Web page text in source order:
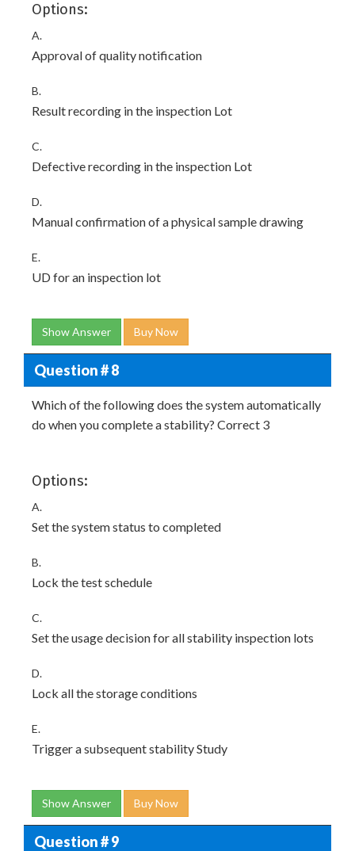
Options:
A.
Approval of quality notification
B.
Result recording in the inspection Lot
C.
Defective recording in the inspection Lot
D.
Manual confirmation of a physical sample drawing
E.
UD for an inspection lot
Show Answer Buy Now
Question # 8
Which of the following does the system automatically
do when you complete a stability? Correct 3
Options:
A.
Set the system status to completed
B.
Lock the test schedule
C.
Set the usage decision for all stability inspection lots
D.
Lock all the storage conditions
E.
Trigger a subsequent stability Study
Show Answer Buy Now
Question # 9